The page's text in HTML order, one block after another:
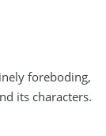
foreboding,
its characters.